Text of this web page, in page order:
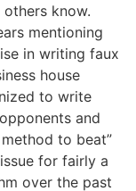
know.
mentioning
in writing faux
house
to write
and
to beat”
for fairly a
over the past